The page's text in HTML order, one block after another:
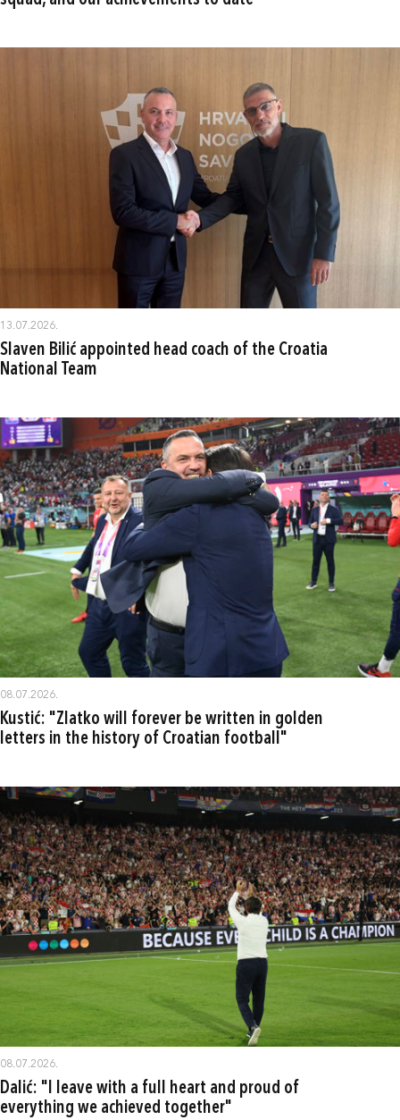
13.07.2026.
Slaven Bilić appointed head coach of the Croatia
National Team
08.07.2026.
Kustić: "Zlatko will forever be written in golden
letters in the history of Croatian football"
08.07.2026.
Dalić: "I leave with a full heart and proud of
everything we achieved together"